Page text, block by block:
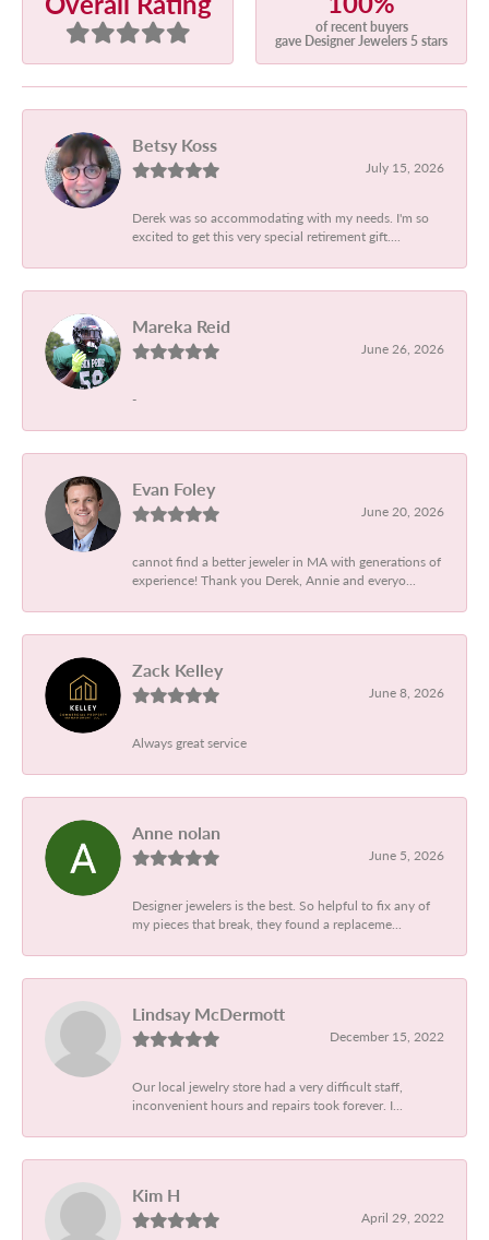
of recent buyers
gave Designer Jewelers 5 stars
Betsy Koss
July 15, 2026
Derek was so accommodating with my needs. I'm so
excited to get this very special retirement gift....
Mareka Reid
June 26, 2026
-
Evan Foley
June 20, 2026
cannot find a better jeweler in MA with generations of
experience! Thank you Derek, Annie and everyo...
Zack Kelley
June 8, 2026
Always great service
Anne nolan
June 5, 2026
Designer jewelers is the best. So helpful to fix any of
my pieces that break, they found a replaceme...
Lindsay McDermott
December 15, 2022
Our local jewelry store had a very difficult staff,
inconvenient hours and repairs took forever. I...
Kim H
April 29, 2022